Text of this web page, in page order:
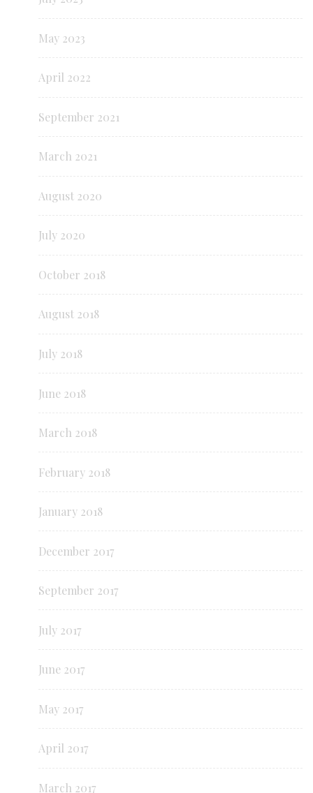
May 2023
April 2022
September 2021
March 2021
August 2020
July 2020
October 2018
August 2018
July 2018
June 2018
March 2018
February 2018
January 2018
December 2017
September 2017
July 2017
June 2017
May 2017
April 2017
March 2017